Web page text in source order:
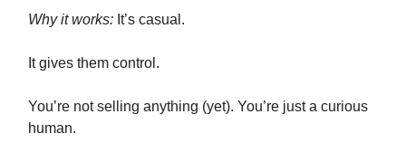
Why it works: It’s casual.
It gives them control.
You’re not selling anything (yet). You’re just a curious
human.